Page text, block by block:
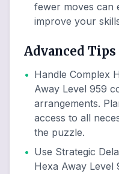
fewer moves can
improve your
Advanced Tips
• Handle Complex
Away Level 959
arrangements.
access to all
the puzzle.
• Use Strategic
Hexa Away Level